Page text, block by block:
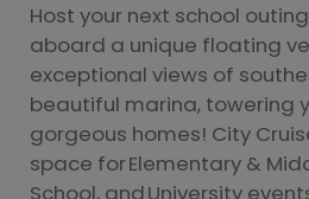
Host your next school
aboard a unique floating
exceptional views of
beautiful marina, towering
gorgeous homes! City
space for Elementary &
School, and University